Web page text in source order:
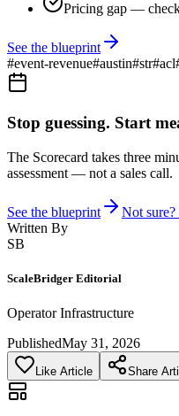
Pricing gap —
See the blueprint
#event-revenue#austin#str#acl
Stop guessing. Start
The Scorecard takes three
assessment — not a sales call.
See the blueprint
Not sure?
Written By
SB
ScaleBridger Editorial
Operator Infrastructure
PublishedMay 31, 2026
Like Article Share